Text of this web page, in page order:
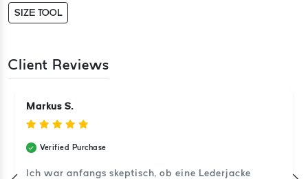
SIZE TOOL
Client Reviews
Markus S.
Verified Purchase
Ich war anfangs skeptisch, ob eine Lederjacke